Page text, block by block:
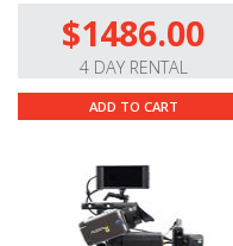
$1486.00
4 DAY RENTAL
ADD TO CART